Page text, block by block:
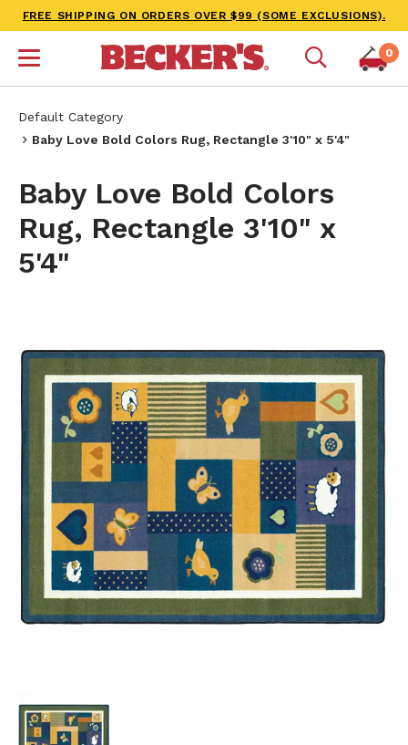
FREE SHIPPING ON ORDERS OVER $99 (SOME EXCLUSIONS).
0
Default Category
Baby Love Bold Colors Rug, Rectangle 3'10" x 5'4"
Baby Love Bold Colors
Rug, Rectangle 3'10" x
5'4"